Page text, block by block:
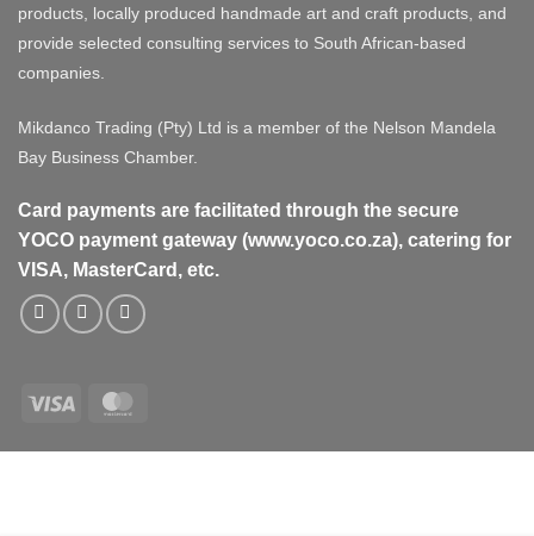
products, locally produced handmade art and craft products, and
provide selected consulting services to South African-based
companies.
Mikdanco Trading (Pty) Ltd is a member of the Nelson Mandela
Bay Business Chamber.
Card payments are facilitated through the secure
YOCO payment gateway (www.yoco.co.za), catering for
VISA, MasterCard, etc.
Visa